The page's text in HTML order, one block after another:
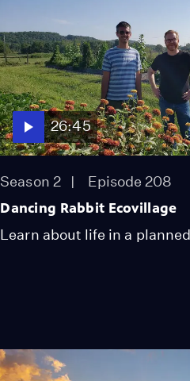
26:45
Season 2 Episode 208
Dancing Rabbit Ecovillage
Learn about life in a